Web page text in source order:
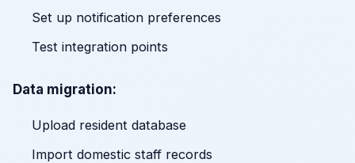
Set up notification preferences
Test integration points
Data migration:
Upload resident database
Import domestic staff records